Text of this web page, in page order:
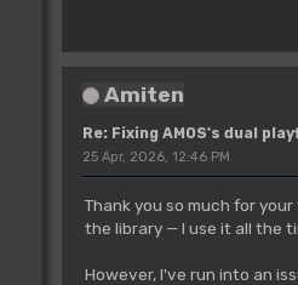
Amiten
Re: Fixing AMOS's dual
25 Apr, 2026, 12:46 PM
Thank you so much for
the library — I use it all the
However, I've run into an